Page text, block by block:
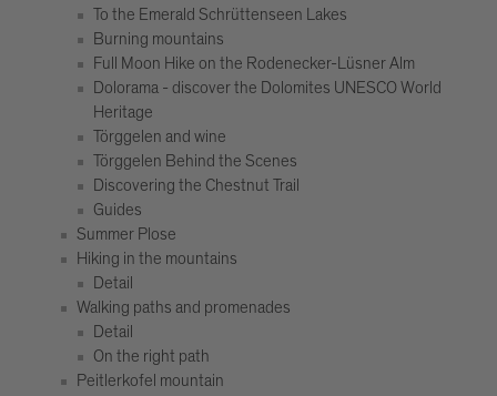
To the Emerald Schrüttenseen Lakes
Burning mountains
Full Moon Hike on the Rodenecker-Lüsner Alm
Dolorama - discover the Dolomites UNESCO World
Heritage
Törggelen and wine
Törggelen Behind the Scenes
Discovering the Chestnut Trail
Guides
Summer Plose
Hiking in the mountains
Detail
Walking paths and promenades
Detail
On the right path
Peitlerkofel mountain